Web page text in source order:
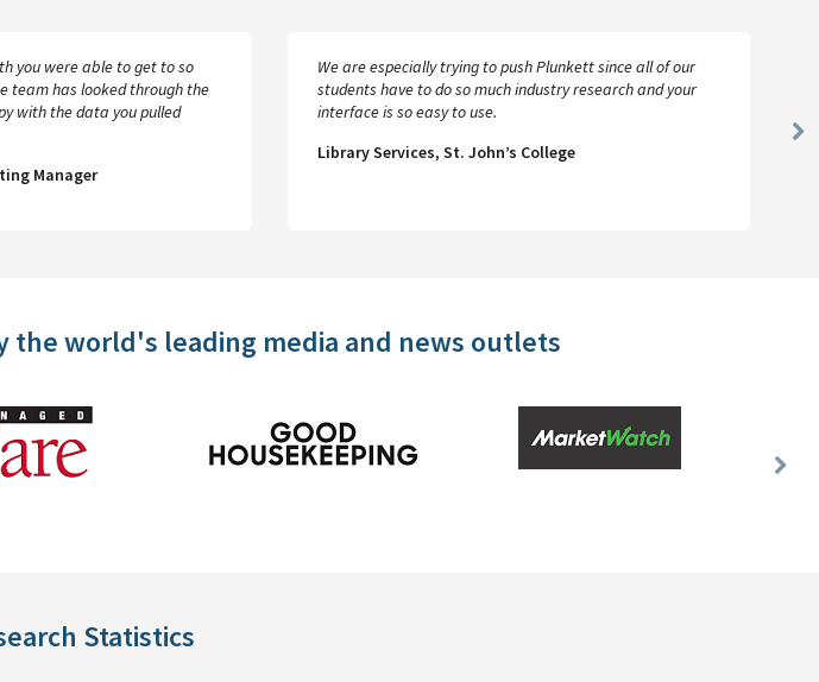
you were able to get to so
team has looked through the
with the data you pulled
Manager
We are especially trying to push Plunkett since all of our
students have to do so much industry research and your
interface is so easy to use.
Library Services, St. John’s College
world's leading media and news outlets
Next
Statistics